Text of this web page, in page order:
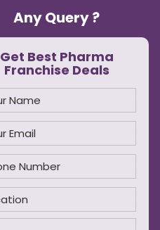
Any Query ?
Get Best Pharma
Franchise Deals